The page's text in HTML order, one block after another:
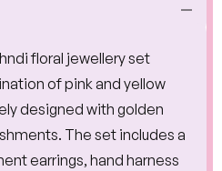
floral jewellery set
of pink and yellow
designed with golden
The set includes a
earrings, hand harness